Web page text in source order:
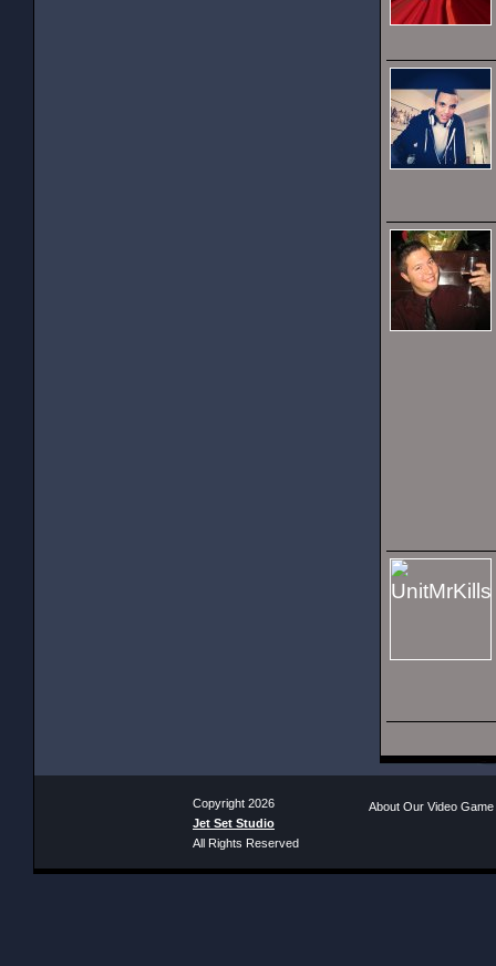
Copyright 2026
Jet Set Studio
All Rights Reserved
About Our Video